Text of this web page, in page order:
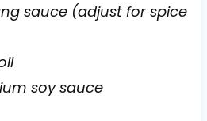
sauce (adjust for spice
soy sauce